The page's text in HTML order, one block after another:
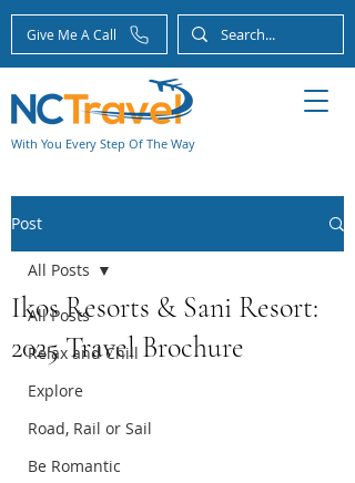
Give Me A Call
With You Every Step Of The Way
Post
All Posts
Relax and Chill
Explore
Road, Rail or Sail
Be Romantic
All Posts
Ikos Resorts & Sani Resort:
2025 Travel Brochure